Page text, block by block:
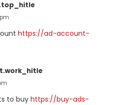
https://ad-account-
to buy https://buy-ads-